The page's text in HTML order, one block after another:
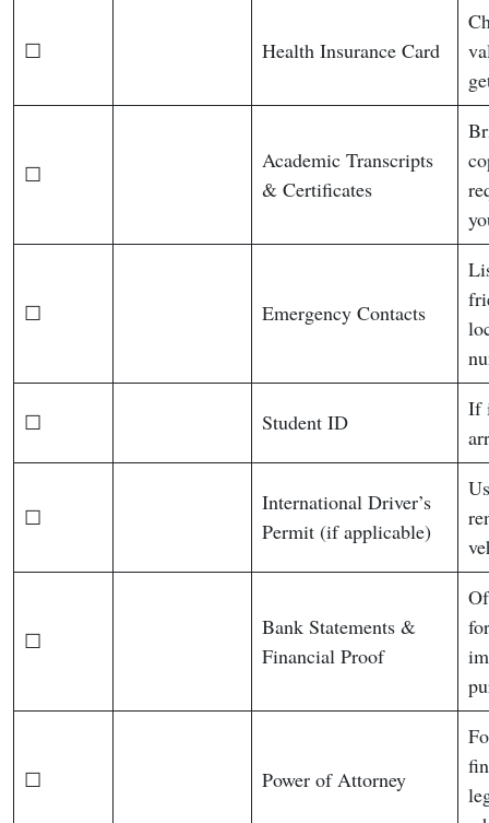
☐ Health Insurance Card
☐
Academic Transcripts
& Certificates
☐ Emergency Contacts
☐ Student ID
If
☐
International Driver’s
Permit (if applicable)
☐
Bank Statements &
Financial Proof
☐ Power of Attorney